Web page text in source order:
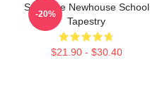
Syracuse Newhouse School
Tapestry
$21.90 - $30.40
-20%